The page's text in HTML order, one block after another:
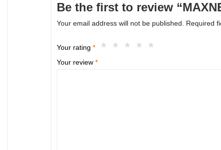
Be the first to review
Your email address will not be published. Required
Your rating *
Your review *